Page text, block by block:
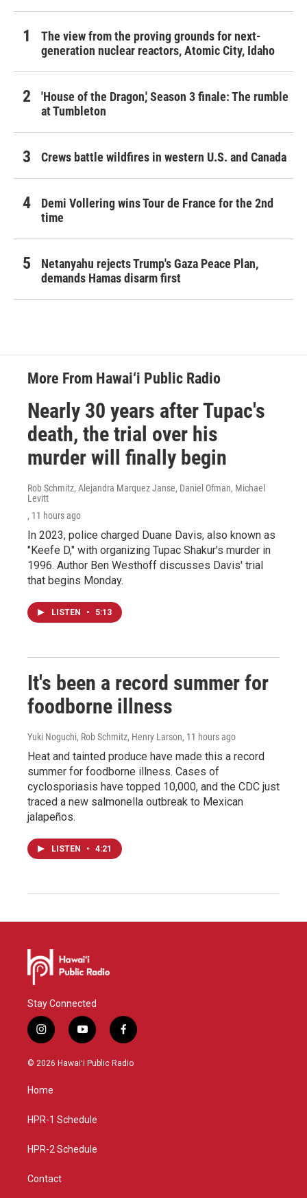
The view from the proving grounds for next-
generation nuclear reactors, Atomic City, Idaho
'House of the Dragon,' Season 3 finale: The rumble
at Tumbleton
Crews battle wildfires in western U.S. and Canada
Demi Vollering wins Tour de France for the 2nd
time
Netanyahu rejects Trump's Gaza Peace Plan,
demands Hamas disarm first
More From Hawai‘i Public Radio
Nearly 30 years after Tupac's
death, the trial over his
murder will finally begin
Rob Schmitz, Alejandra Marquez Janse, Daniel Ofman, Michael
Levitt
, 11 hours ago
In 2023, police charged Duane Davis, also known as
"Keefe D," with organizing Tupac Shakur's murder in
1996. Author Ben Westhoff discusses Davis' trial
that begins Monday.
LISTEN • 5:13
It's been a record summer for
foodborne illness
Yuki Noguchi, Rob Schmitz, Henry Larson, 11 hours ago
Heat and tainted produce have made this a record
summer for foodborne illness. Cases of
cyclosporiasis have topped 10,000, and the CDC just
traced a new salmonella outbreak to Mexican
jalapeños.
LISTEN • 4:21
Stay Connected
i
n
s
g
a
y
o
u
f
a
c
© 2026 Hawaiʻi Public Radio
Home
HPR-1 Schedule
HPR-2 Schedule
Contact